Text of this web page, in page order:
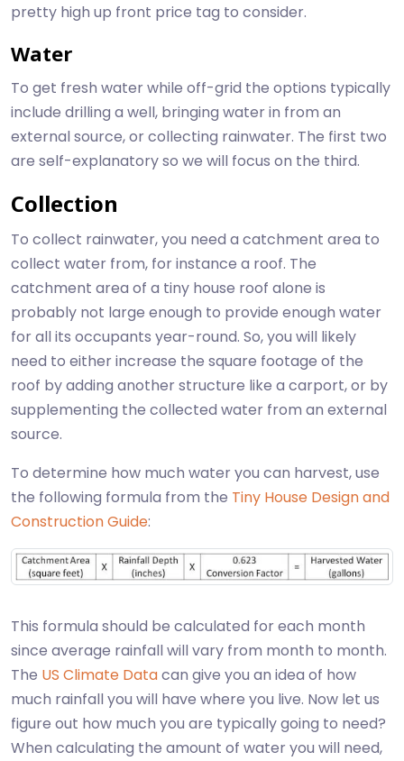
pretty high up front price tag to consider.
Water
To get fresh water while off-grid the options typically
include drilling a well, bringing water in from an
external source, or collecting rainwater. The first two
are self-explanatory so we will focus on the third.
Collection
To collect rainwater, you need a catchment area to
collect water from, for instance a roof. The
catchment area of a tiny house roof alone is
probably not large enough to provide enough water
for all its occupants year-round. So, you will likely
need to either increase the square footage of the
roof by adding another structure like a carport, or by
supplementing the collected water from an external
source.
To determine how much water you can harvest, use
the following formula from the Tiny House Design and
Construction Guide:
This formula should be calculated for each month
since average rainfall will vary from month to month.
The US Climate Datacan give you an idea of how
much rainfall you will have where you live. Now let us
figure out how much you are typically going to need?
When calculating the amount of water you will need,